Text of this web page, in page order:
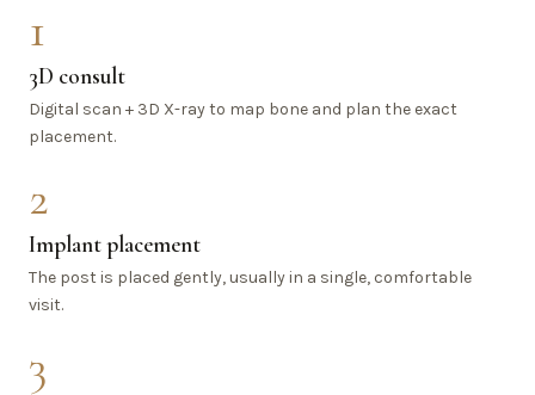
1
3D consult
Digital scan + 3D X-ray to map bone and plan the exact
placement.
2
Implant placement
The post is placed gently, usually in a single, comfortable
visit.
3